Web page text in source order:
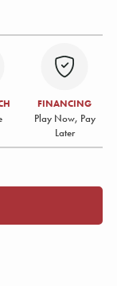
FINANCING
Play Now, Pay
Later